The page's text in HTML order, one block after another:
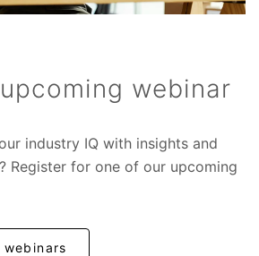
webinar
industry IQ with insights and
Register for one of our upcoming